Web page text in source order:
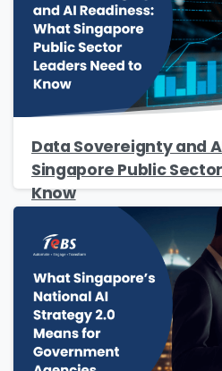
Data Sovereignty and
Singapore Public
Know
Phone/Mobile*
Business email *
Please enter OTP
Country*